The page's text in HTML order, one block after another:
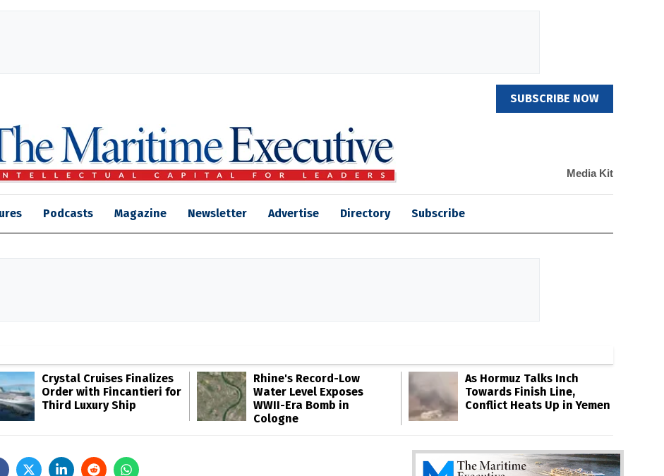
SUBSCRIBE NOW
Media Kit
Podcasts Magazine Newsletter Advertise Directory Subscribe
Crystal Cruises Finalizes
Order with Fincantieri for
Third Luxury Ship
Rhine's Record-Low
Water Level Exposes
WWII-Era Bomb in
Cologne
As Hormuz Talks Inch
Towards Finish Line,
Conflict Heats Up in Yemen